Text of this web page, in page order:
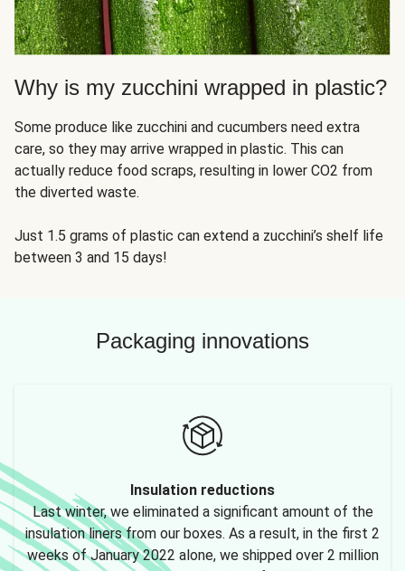
Why is my zucchini wrapped in plastic?
Some produce like zucchini and cucumbers need extra
care, so they may arrive wrapped in plastic. This can
actually reduce food scraps, resulting in lower CO2 from
the diverted waste.
Just 1.5 grams of plastic can extend a zucchini’s shelf life
between 3 and 15 days!
Packaging innovations
Insulation reductions
Last winter, we eliminated a significant amount of the
insulation liners from our boxes. As a result, in the first 2
weeks of January 2022 alone, we shipped over 2 million